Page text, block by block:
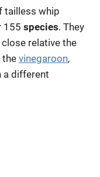
tailless whip
155 species. They
relative the
the vinegaroon,
a different